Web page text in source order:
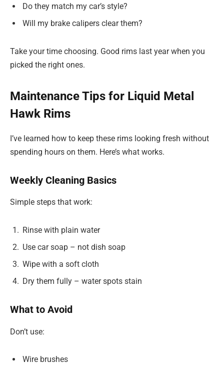
Do they match my car’s style?
Will my brake calipers clear them?
Take your time choosing. Good rims last year when you
picked the right ones.
Maintenance Tips for Liquid Metal
Hawk Rims
I’ve learned how to keep these rims looking fresh without
spending hours on them. Here’s what works.
Weekly Cleaning Basics
Simple steps that work:
Rinse with plain water
Use car soap – not dish soap
Wipe with a soft cloth
Dry them fully – water spots stain
What to Avoid
Don’t use:
Wire brushes